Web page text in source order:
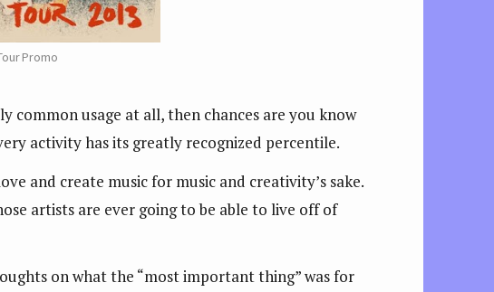
Promo
common usage at all, then chances are you know
activity has its greatly recognized percentile.
and create music for music and creativity’s sake.
artists are ever going to be able to live off of
on what the “most important thing” was for